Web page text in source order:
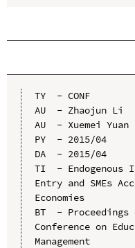
TY  - CONF
AU  - Zhaojun Li
AU  - Xuemei Yuan
PY  - 2015/04
DA  - 2015/04
TI  - Endogenous
Entry and SMEs
Economies
BT  -
Conference on
Management